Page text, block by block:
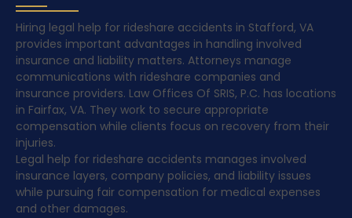
Hiring legal help for rideshare accidents in Stafford, VA
provides important advantages in handling involved
insurance and liability matters. Attorneys manage
communications with rideshare companies and
insurance providers. Law Offices Of SRIS, P.C. has locations
in Fairfax, VA. They work to secure appropriate
compensation while clients focus on recovery from their
injuries.
Legal help for rideshare accidents manages involved
insurance layers, company policies, and liability issues
while pursuing fair compensation for medical expenses
and other damages.